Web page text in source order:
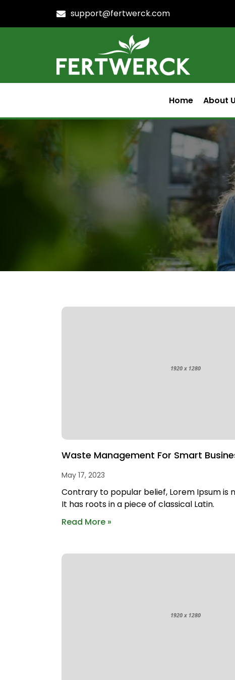
support@fertwerck.com
Home About
Waste Management For Smart
May 17, 2023
Contrary to popular belief, Lorem Ipsum is
It has roots in a piece of classical Latin.
Read More »